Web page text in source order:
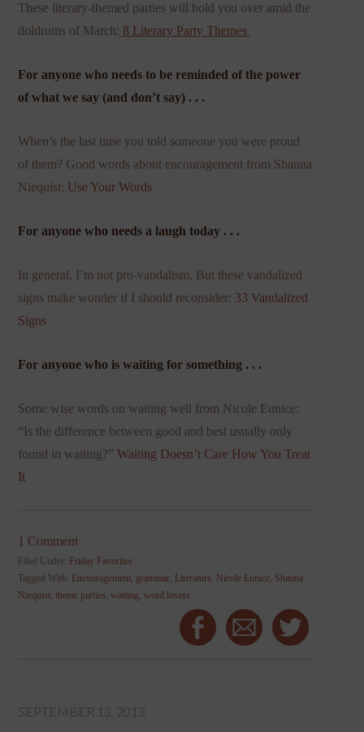
These literary-themed parties will hold you over amid the
doldrums of March: 8 Literary Party Themes
For anyone who needs to be reminded of the power
of what we say (and don’t say) . . .
When’s the last time you told someone you were proud
of them? Good words about encouragement from Shauna
Niequist: Use Your Words
For anyone who needs a laugh today . . .
In general, I’m not pro-vandalism. But these vandalized
signs make wonder if I should reconsider: 33 Vandalized
Signs
For anyone who is waiting for something . . .
Some wise words on waiting well from Nicole Eunice:
“Is the difference between good and best usually only
found in waiting?”Waiting Doesn’t Care How You Treat
It
1 Comment
Filed Under: Friday Favorites
Tagged With: Encouragement, grammar, Literature, Nicole Eunice, Shauna
Niequist,theme parties,waiting,word lovers
SEPTEMBER 13, 2013